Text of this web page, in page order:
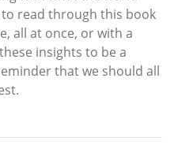
read through this book
all at once, or with a
insights to be a
that we should all